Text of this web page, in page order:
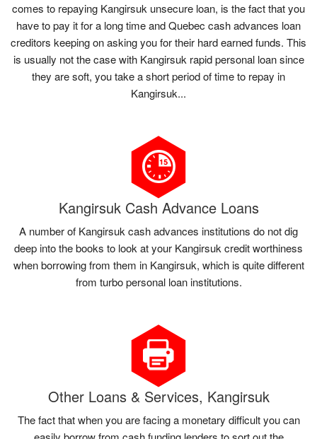
comes to repaying Kangirsuk unsecure loan, is the fact that you
have to pay it for a long time and Quebec cash advances loan
creditors keeping on asking you for their hard earned funds. This
is usually not the case with Kangirsuk rapid personal loan since
they are soft, you take a short period of time to repay in
Kangirsuk...
Kangirsuk Cash Advance Loans
A number of Kangirsuk cash advances institutions do not dig
deep into the books to look at your Kangirsuk credit worthiness
when borrowing from them in Kangirsuk, which is quite different
from turbo personal loan institutions.
Other Loans & Services, Kangirsuk
The fact that when you are facing a monetary difficult you can